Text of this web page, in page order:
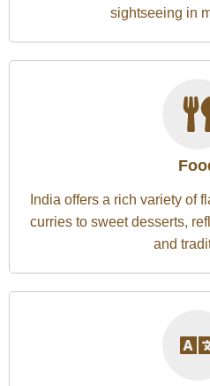
sightseeing in
India offers a rich variety of
curries to sweet desserts,
and